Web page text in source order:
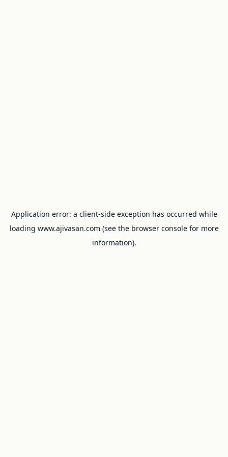
Application error: a client-side exception has occurred while
loading www.ajivasan.com (see the browser consolefor more
information).